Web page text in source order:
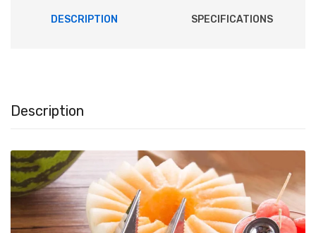
DESCRIPTION SPECIFICATIONS
Description